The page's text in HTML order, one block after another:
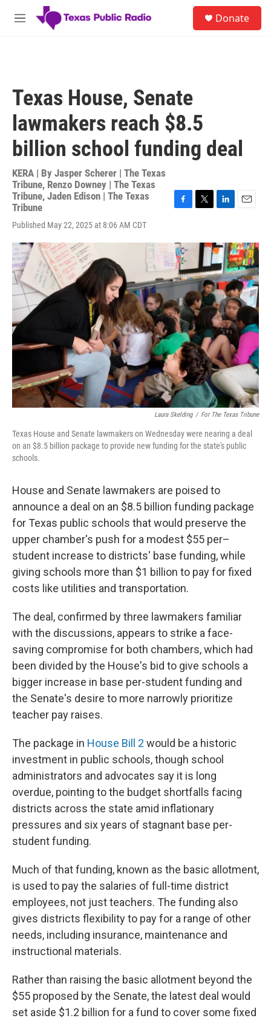
Skip to main content
M
Donate
Texas House, Senate
lawmakers reach $8.5
billion school funding deal
KERA | By Jasper Scherer | The Texas
Tribune, Renzo Downey | The Texas
Tribune, Jaden Edison | The Texas
Tribune
Published May 22, 2025 at 8:06 AM CDT
e
b
o
o
k
t
e
r
k
e
d
I
n
i
l
Laura Skelding / For The Texas Tribune
Texas House and Senate lawmakers on Wednesday were nearing a deal
on an $8.5 billion package to provide new funding for the state's public
schools.
House and Senate lawmakers are poised to
announce a deal on an $8.5 billion funding package
for Texas public schools that would preserve the
upper chamber's push for a modest $55 per–
student increase to districts' base funding, while
giving schools more than $1 billion to pay for fixed
costs like utilities and transportation.
The deal, confirmed by three lawmakers familiar
with the discussions, appears to strike a face-
saving compromise for both chambers, which had
been divided by the House's bid to give schools a
bigger increase in base per-student funding and
the Senate's desire to more narrowly prioritize
teacher pay raises.
The package in House Bill 2 would be a historic
investment in public schools, though school
administrators and advocates say it is long
overdue, pointing to the budget shortfalls facing
districts across the state amid inflationary
pressures and six years of stagnant base per-
student funding.
Much of that funding, known as the basic allotment,
is used to pay the salaries of full-time district
employees, not just teachers. The funding also
gives districts flexibility to pay for a range of other
needs, including insurance, maintenance and
instructional materials.
Rather than raising the basic allotment beyond the
$55 proposed by the Senate, the latest deal would
set aside $1.2 billion for a fund to cover some fixed